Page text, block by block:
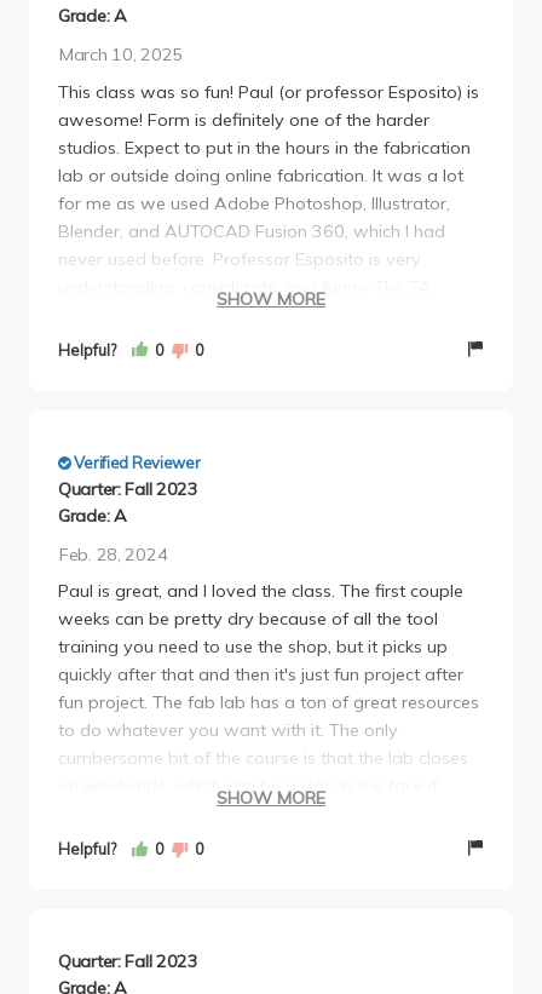
Grade: A
March 10, 2025
This class was so fun! Paul (or professor Esposito) is
awesome! Form is definitely one of the harder
studios. Expect to put in the hours in the fabrication
lab or outside doing online fabrication. It was a lot
for me as we used Adobe Photoshop, Illustrator,
Blender, and AUTOCAD Fusion 360, which I had
never used before. Professor Esposito is very
understanding, considerate, and funny. The TA
Antigone was also awesome. Will miss this class for
sure!
SHOW MORE
Helpful? 0 0
Verified Reviewer
Quarter: Fall 2023
Grade: A
Feb. 28, 2024
Paul is great, and I loved the class. The first couple
weeks can be pretty dry because of all the tool
training you need to use the shop, but it picks up
quickly after that and then it's just fun project after
fun project. The fab lab has a ton of great resources
to do whatever you want with it. The only
cumbersome bit of the course is that the lab closes
on weekends, which can be a slap in the face if
resources.
SHOW MORE
Helpful? 0 0
Quarter: Fall 2023
Grade: A